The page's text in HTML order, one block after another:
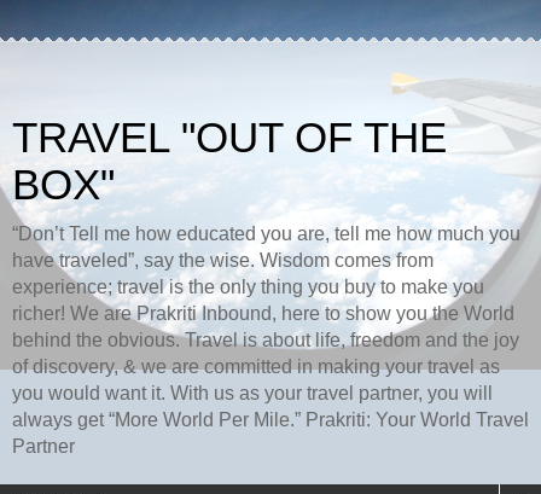
TRAVEL "OUT OF THE
BOX"
“Don’t Tell me how educated you are, tell me how much you
have traveled”, say the wise. Wisdom comes from
experience; travel is the only thing you buy to make you
richer! We are Prakriti Inbound, here to show you the World
behind the obvious. Travel is about life, freedom and the joy
of discovery, & we are committed in making your travel as
you would want it. With us as your travel partner, you will
always get “More World Per Mile.” Prakriti: Your World Travel
Partner